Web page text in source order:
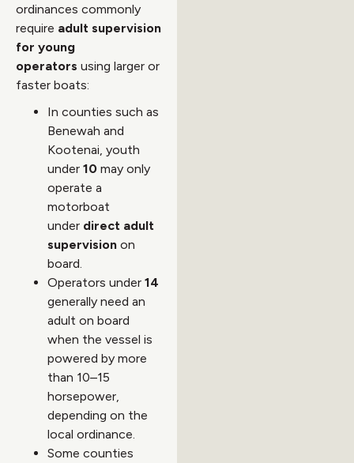
ordinances commonly
require adult supervision
for young
operators using larger or
faster boats:
In counties such as
Benewah and
Kootenai, youth
under 10 may only
operate a
motorboat
under direct adult
supervision on
board.
Operators under 14
generally need an
adult on board
when the vessel is
powered by more
than 10–15
horsepower,
depending on the
local ordinance.
Some counties